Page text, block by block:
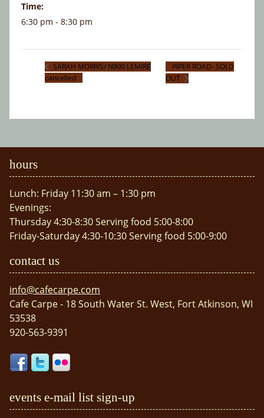
Time:
6:30 pm - 8:30 pm
SARAH MORRIS/ NIKKI LEMIRE
cancelled
PIPER ROAD- SOLD
OUT
hours
Lunch: Friday 11:30 am – 1:30 pm
Evenings:
Thursday 4:30-8:30 Serving food 5:00-8:00
Friday-Saturday 4:30-10:30 Serving food 5:00-9:00
contact us
info@cafecarpe.com
Cafe Carpe - 18 South Water St. West, Fort Atkinson, WI
53538
920-563-9391
events e-mail list sign-up